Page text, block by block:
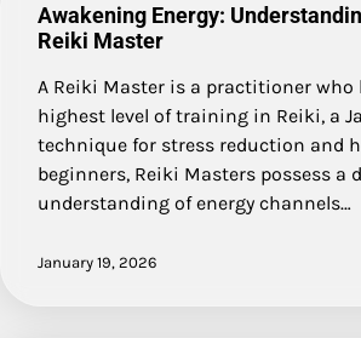
Awakening Energy:
Reiki Master
A Reiki Master is a practitioner who
highest level of training in Reiki, a
technique for stress reduction and
beginners, Reiki Masters possess a
understanding of energy channels…
January 19, 2026